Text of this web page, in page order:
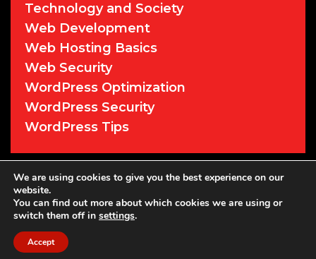
Technology and Society
Web Development
Web Hosting Basics
Web Security
WordPress Optimization
WordPress Security
WordPress Tips
© 2026 Cyber Sentry Solutions• Powered
We are using cookies to give you the best experience on our
website.
You can find out more about which cookies we are using or
switch them off in settings.
Accept